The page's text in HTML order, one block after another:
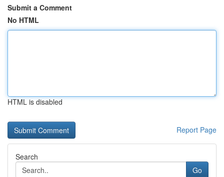
Submit a Comment
No HTML
HTML is disabled
Report Page
Search
Go